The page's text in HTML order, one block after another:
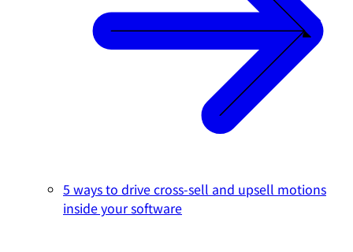
5 ways to drive cross-sell and upsell motions
inside your software